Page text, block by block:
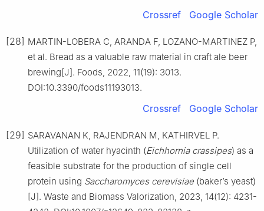
Crossref Google Scholar
[28] MARTIN-LOBERA C, ARANDA F, LOZANO-MARTINEZ P,
et al. Bread as a valuable raw material in craft ale beer
brewing[J]. Foods, 2022, 11(19): 3013.
DOI:10.3390/foods11193013.
Crossref Google Scholar
[29] SARAVANAN K, RAJENDRAN M, KATHIRVEL P.
Utilization of water hyacinth (Eichhornia crassipes) as a
feasible substrate for the production of single cell
protein using Saccharomyces cerevisiae (baker’s yeast)
[J]. Waste and Biomass Valorization, 2023, 14(12): 4231-